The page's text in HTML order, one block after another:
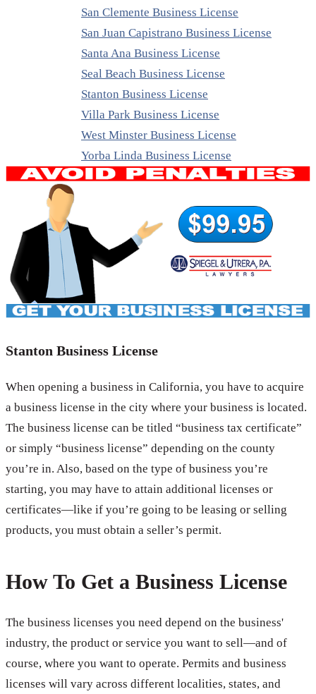
San Clemente Business License
San Juan Capistrano Business License
Santa Ana Business License
Seal Beach Business License
Stanton Business License
Villa Park Business License
West Minster Business License
Yorba Linda Business License
Stanton Business License
When opening a business in California, you have to acquire
a business license in the city where your business is located.
The business license can be titled “business tax certificate”
or simply “business license” depending on the county
you’re in. Also, based on the type of business you’re
starting, you may have to attain additional licenses or
certificates—like if you’re going to be leasing or selling
products, you must obtain a seller’s permit.
How To Get a Business License
The business licenses you need depend on the business'
industry, the product or service you want to sell—and of
course, where you want to operate. Permits and business
licenses will vary across different localities, states, and